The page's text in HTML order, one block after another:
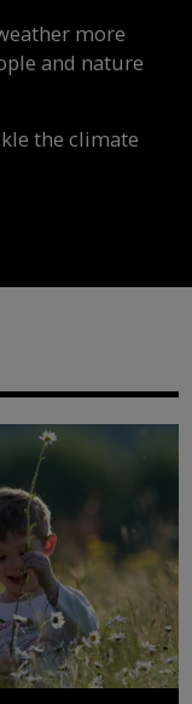
more
and nature
the climate